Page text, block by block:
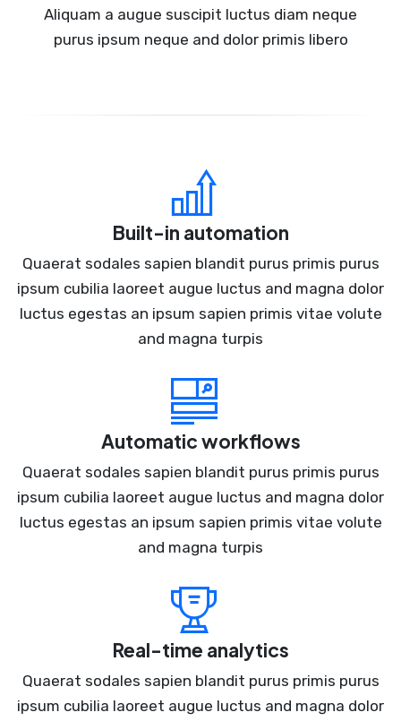
Aliquam a augue suscipit luctus diam neque
purus ipsum neque and dolor primis libero
Built-in automation
Quaerat sodales sapien blandit purus primis purus
ipsum cubilia laoreet augue luctus and magna dolor
luctus egestas an ipsum sapien primis vitae volute
and magna turpis
Automatic workflows
Quaerat sodales sapien blandit purus primis purus
ipsum cubilia laoreet augue luctus and magna dolor
luctus egestas an ipsum sapien primis vitae volute
and magna turpis
Real-time analytics
Quaerat sodales sapien blandit purus primis purus
ipsum cubilia laoreet augue luctus and magna dolor